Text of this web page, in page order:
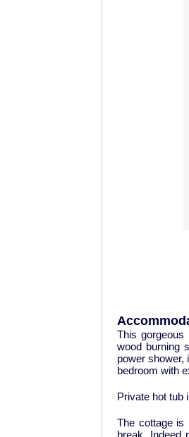
This gorgeous
wood burning
power shower,
bedroom with
Private hot tub
The cottage is
break. Indeed